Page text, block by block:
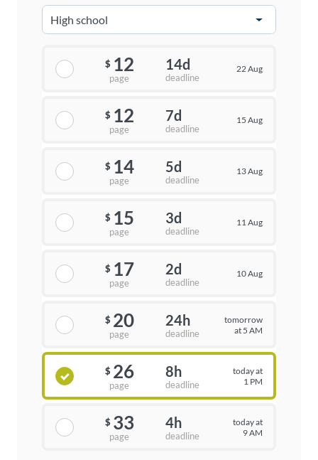
$ 12
page
14d
deadline
22 Aug
$ 12
page
7d
deadline
15 Aug
$ 14
page
5d
deadline
13 Aug
$ 15
page
3d
deadline
11 Aug
$ 17
page
2d
deadline
10 Aug
$ 20
page
24h
deadline
tomorrow
at 5 AM
$ 26
page
8h
deadline
today at
1 PM
$ 33
page
4h
deadline
today at
9 AM